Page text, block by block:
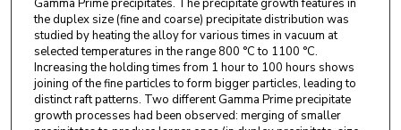
Gamma Prime precipitates. The precipitate growth features in
the duplex size (fine and coarse) precipitate distribution was
studied by heating the alloy for various times in vacuum at
selected temperatures in the range 800 °C to 1100 °C.
Increasing the holding times from 1 hour to 100 hours shows
joining of the fine particles to form bigger particles, leading to
distinct raft patterns. Two different Gamma Prime precipitate
growth processes had been observed: merging of smaller